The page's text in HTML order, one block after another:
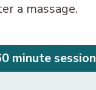
a massage.
minute session